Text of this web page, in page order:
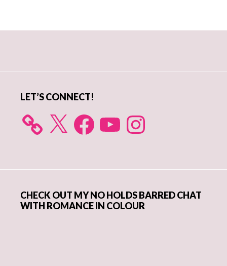
LET’S CONNECT!
X FacebookYouTube Instagram
CHECK OUT MY NO HOLDS BARRED CHAT
WITH ROMANCE IN COLOUR